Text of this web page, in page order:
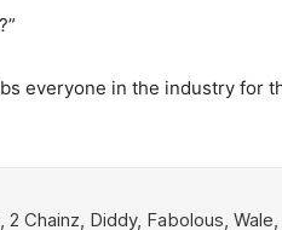
everyone in the industry for